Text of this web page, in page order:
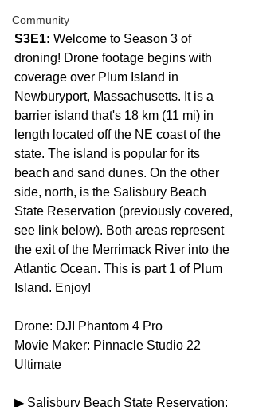
Community
S3E1: Welcome to Season 3 of
droning! Drone footage begins with
coverage over Plum Island in
Newburyport, Massachusetts. It is a
barrier island that's 18 km (11 mi) in
length located off the NE coast of the
state. The island is popular for its
beach and sand dunes. On the other
side, north, is the Salisbury Beach
State Reservation (previously covered,
see link below). Both areas represent
the exit of the Merrimack River into the
Atlantic Ocean. This is part 1 of Plum
Island. Enjoy!
Drone: DJI Phantom 4 Pro
Movie Maker: Pinnacle Studio 22
Ultimate
▶ Salisbury Beach State Reservation: